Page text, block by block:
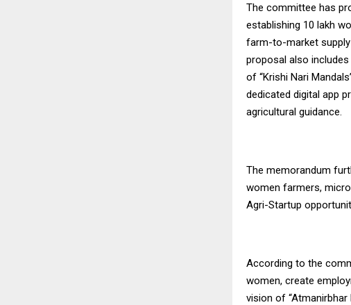
The committee has
establishing 10 lakh
farm-to-market
proposal also
of “Krishi Nari
dedicated digital app
agricultural guidance.
The memorandum
women farmers,
Agri-Startup
According to the
women, create
vision of “Atmanirbhar